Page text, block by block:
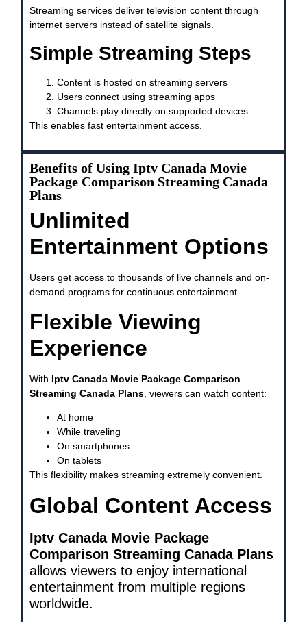
Streaming services deliver television content through
internet servers instead of satellite signals.
Simple Streaming Steps
Content is hosted on streaming servers
Users connect using streaming apps
Channels play directly on supported devices
This enables fast entertainment access.
Benefits of Using Iptv Canada Movie
Package Comparison Streaming Canada
Plans
Unlimited
Entertainment Options
Users get access to thousands of live channels and on-
demand programs for continuous entertainment.
Flexible Viewing
Experience
With Iptv Canada Movie Package Comparison
Streaming Canada Plans , viewers can watch content:
At home
While traveling
On smartphones
On tablets
This flexibility makes streaming extremely convenient.
Global Content Access
Iptv Canada Movie Package
Comparison Streaming Canada Plans
allows viewers to enjoy international
entertainment from multiple regions
worldwide.